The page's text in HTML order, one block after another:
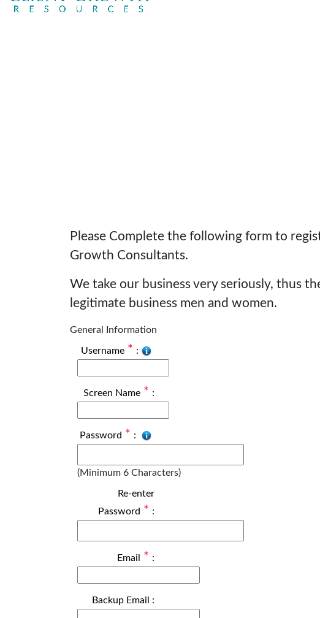
Please Complete the following form to
Growth Consultants.
We take our business very seriously, thus
legitimate business men and women.
General Information
Username * :
Screen Name * :
Password * :
(Minimum 6 Characters)
Re-enter
Password * :
Email * :
Backup Email :